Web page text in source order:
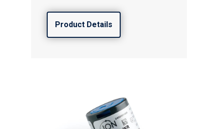
Product Details